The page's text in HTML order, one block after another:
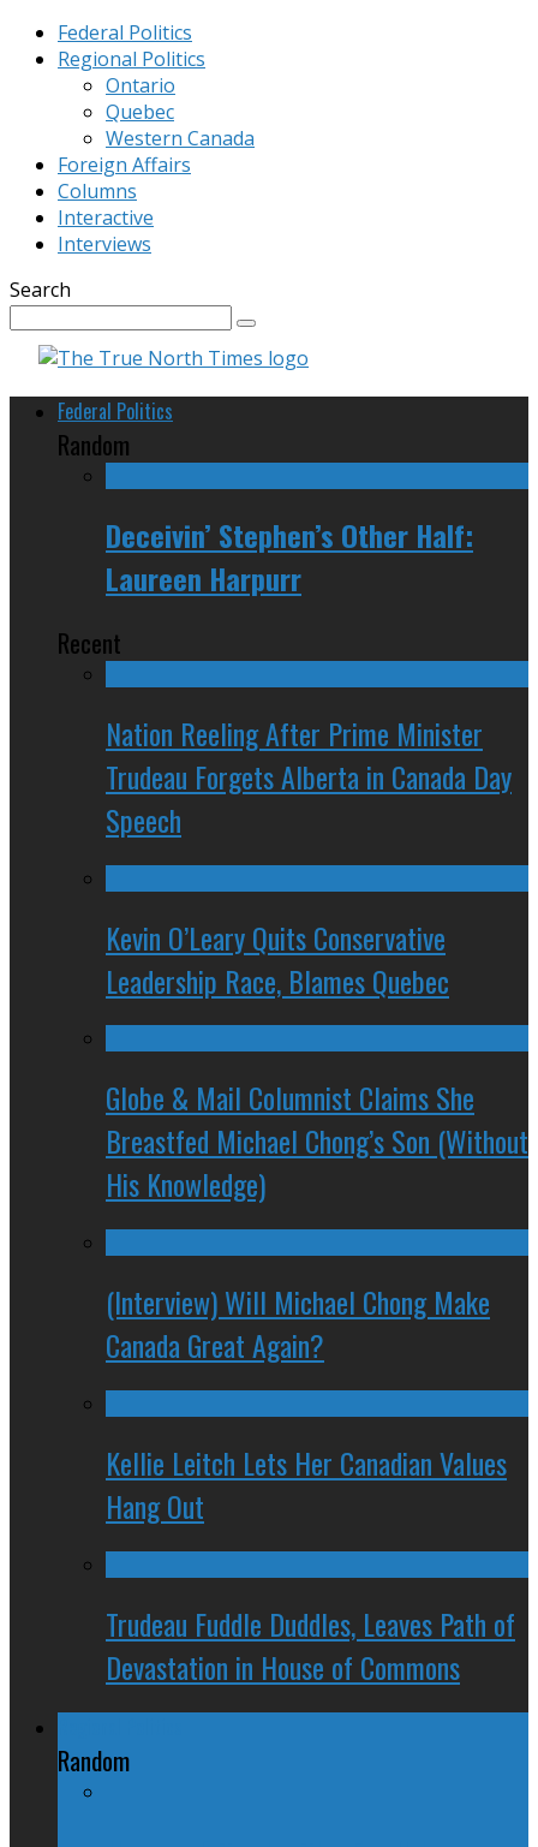
Federal Politics
Regional Politics
Ontario
Quebec
Western Canada
Foreign Affairs
Columns
Interactive
Interviews
Search
Federal Politics
Random
Deceivin’ Stephen’s Other Half:
Laureen Harpurr
Recent
Nation Reeling After Prime Minister
Trudeau Forgets Alberta in Canada Day
Speech
Kevin O’Leary Quits Conservative
Leadership Race, Blames Quebec
Globe & Mail Columnist Claims She
Breastfed Michael Chong’s Son (Without
His Knowledge)
(Interview) Will Michael Chong Make
Canada Great Again?
Kellie Leitch Lets Her Canadian Values
Hang Out
Trudeau Fuddle Duddles, Leaves Path of
Devastation in House of Commons
Random